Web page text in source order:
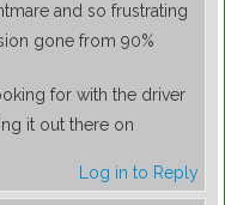
and so frustrating
gone from 90%
for with the driver
it out there on
Log in to Reply